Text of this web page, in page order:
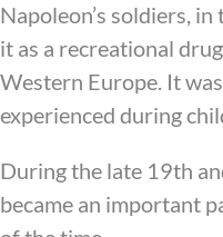
Napoleon’s soldiers,
it as a recreational
Western Europe. It
experienced during
During the late 19th
became an important